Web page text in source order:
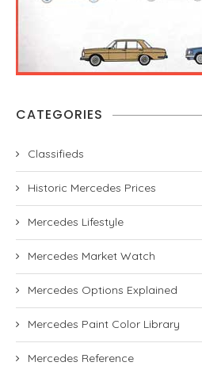
CATEGORIES
Classifieds
Historic Mercedes Prices
Mercedes Lifestyle
Mercedes Market Watch
Mercedes Options Explained
Mercedes Paint Color Library
Mercedes Reference